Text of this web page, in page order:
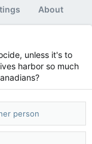
About
unless it's to
harbor so much
person